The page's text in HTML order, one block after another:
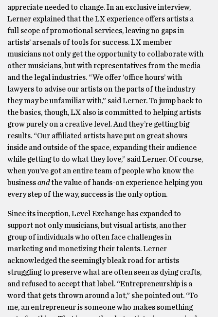
appreciate needed to change. In an exclusive interview,
Lerner explained that the LX experience offers artists a
full scope of promotional services, leaving no gaps in
artists’ arsenals of tools for success. LX member
musicians not only get the opportunity to collaborate with
other musicians, but with representatives from the media
and the legal industries. “We offer ‘office hours’ with
lawyers to advise our artists on the parts of the industry
they may be unfamiliar with,” said Lerner. To jump back to
the basics, though, LX also is committed to helping artists
grow purely on a creative level. And they’re getting big
results. “Our affiliated artists have put on great shows
inside and outside of the space, expanding their audience
while getting to do what they love,” said Lerner. Of course,
when you’ve got an entire team of people who know the
businessandthe value of hands-on experience helping you
every step of the way, success is the only option.
Since its inception, Level Exchange has expanded to
support not only musicians, but visual artists, another
group of individuals who often face challenges in
marketing and monetizing their talents. Lerner
acknowledged the seemingly bleak road for artists
struggling to preserve what are often seen as dying crafts,
and refused to accept that label. “Entrepreneurship is a
word that gets thrown around a lot,” she pointed out. “To
me, an entrepreneur is someone who makes something